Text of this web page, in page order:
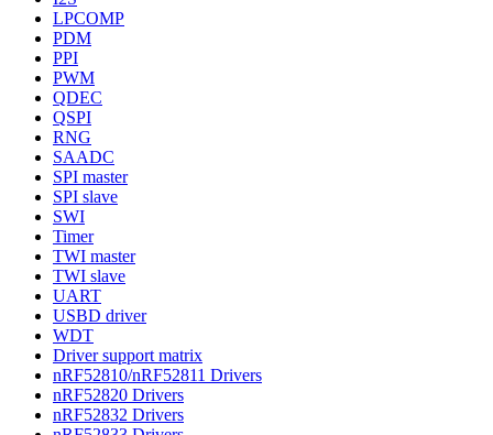
LPCOMP
PDM
PPI
PWM
QDEC
QSPI
RNG
SAADC
SPI master
SPI slave
SWI
Timer
TWI master
TWI slave
UART
USBD driver
WDT
Driver support matrix
nRF52810/nRF52811 Drivers
nRF52820 Drivers
nRF52832 Drivers